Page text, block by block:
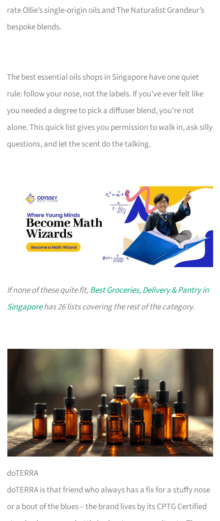
rate Ollie’s single-origin oils and The Naturalist Grandeur’s
bespoke blends.
The best essential oils shops in Singapore have one quiet
rule: follow your nose, not the labels. If you’ve ever felt like
you needed a degree to pick a diffuser blend, you’re not
alone. This quick list gives you permission to walk in, ask silly
questions, and let the scent do the talking.
If none of these quite fit,Best Groceries, Delivery & Pantry in
Singaporehas 26 lists covering the rest of the category.
doTERRA
doTERRA is that friend who always has a fix for a stuffy nose
or a bout of the blues – the brand lives by its CPTG Certified